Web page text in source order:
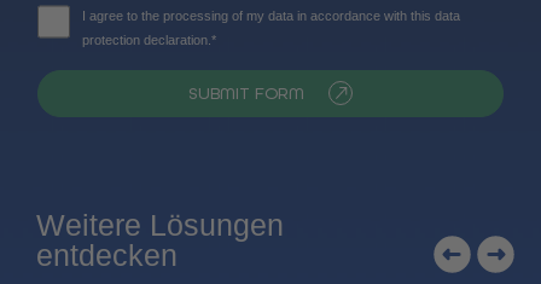
I agree to the processing of my data in accordance with this data
protection declaration.*
SUBMIT FORM
Weitere Lösungen
entdecken